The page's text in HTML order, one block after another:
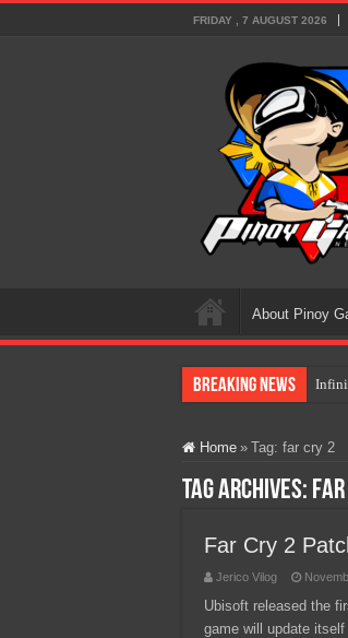
FRIDAY , 7 AUGUST 2026
About Pinoy
Breaking News
The
Home » Tag: far cry 2
Tag Archives: far
Far Cry 2
Jerico Vilog
Ubisoft released the
game will update